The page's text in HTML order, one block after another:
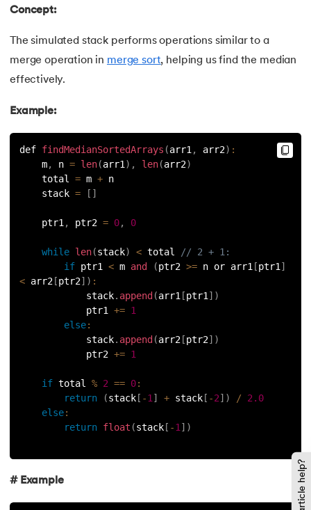
132.Missing Number in Array
135. Mulesoft Tutorial
136.Network Devices
137. Network Devices in Computer Networks
Next JS Tutorial
Nginx Tutorial
Object-Oriented Programming (OOP)
Octal to Decimal
OLAP Operations
Opacity CSS
144.OSI Model
Concept:
The simulated stack performs operations similar to a
merge operation in merge sort, helping us find the median
effectively.
Example:
def findMedianSortedArrays (arr1 , arr2) :
m, n = len(arr1 ) , len(arr2)
total = m + n
stack = [ ]
ptr1 , ptr2 = 0, 0
while len(stack) < total
// 2 + 1:
if ptr1 < m and (ptr2 >= n or arr1 [ptr1 ]
< arr2 [ptr2] ) :
stack. append (arr1 [ptr1 ] )
ptr1 += 1
else:
stack. append (arr2 [ptr2] )
ptr2 += 1
if total % 2 == 0:
return
(stack [ -1 ] + stack [ -2] ) / 2.0
else:
return float (stack [ -1 ] )
# Example